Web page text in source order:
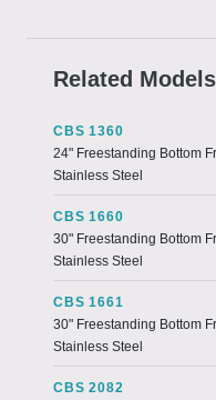
Related Models
CBS 1360
24" Freestanding Bottom
Stainless Steel
CBS 1660
30" Freestanding Bottom
Stainless Steel
CBS 1661
30" Freestanding Bottom
Stainless Steel
CBS 2082